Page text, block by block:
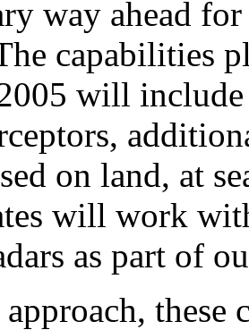
way ahead
capabilities
will include
on land, at
will work
as part of
these